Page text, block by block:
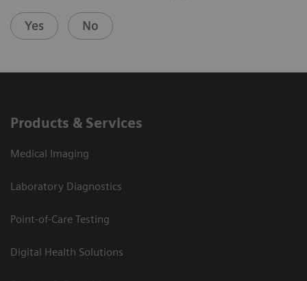
Yes No
Products & Services
Medical Imaging
Laboratory Diagnostics
Point-of-Care Testing
Digital Health Solutions